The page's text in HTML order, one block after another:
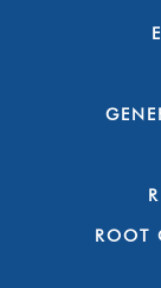
ROOT